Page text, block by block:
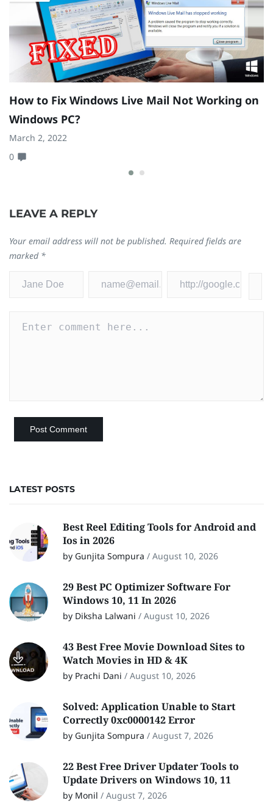
How to Fix Windows Live Mail Not Working on
Windows PC?
March 2, 2022
0
LEAVE A REPLY
Your email address will not be published. Required fields are
marked *
LATEST POSTS
Best Reel Editing Tools for Android and
Ios in 2026
by Gunjita Sompura / August 10, 2026
29 Best PC Optimizer Software For
Windows 10, 11 In 2026
by Diksha Lalwani / August 10, 2026
43 Best Free Movie Download Sites to
Watch Movies in HD & 4K
by Prachi Dani / August 10, 2026
Solved: Application Unable to Start
Correctly 0xc0000142 Error
by Gunjita Sompura / August 7, 2026
22 Best Free Driver Updater Tools to
Update Drivers on Windows 10, 11
by Monil / August 7, 2026